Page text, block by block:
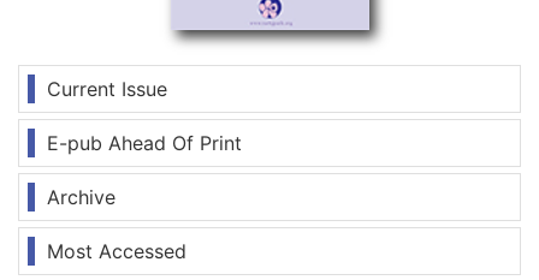
Current Issue
E-pub Ahead Of Print
Archive
Most Accessed